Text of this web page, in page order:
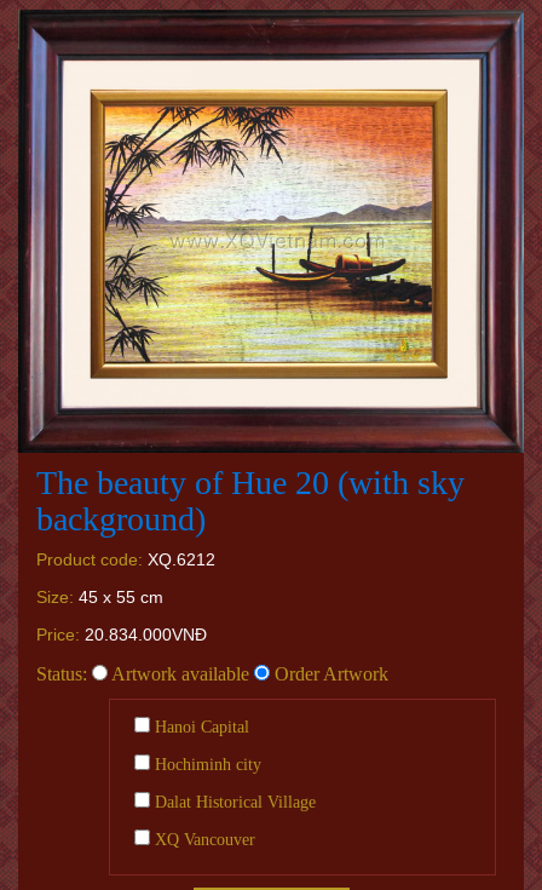
background)
The beauty of Hue 20 (with sky
background)
Product code: XQ.6212
Size: 45 x 55 cm
Price: 20.834.000VNĐ
Status: Artwork available Order Artwork
Hanoi Capital
Hochiminh city
Dalat Historical Village
XQ Vancouver